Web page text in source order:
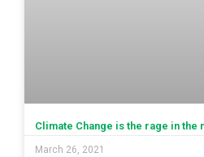
Climate Change is the rage in the
March 26, 2021